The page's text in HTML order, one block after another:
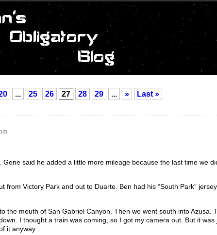
... 25 26 27 28 29 ... »
Last »
Gene said he added a little more mileage because the last time we
from Victory Park and out to Duarte. Ben had his “South Park”
the mouth of San Gabriel Canyon. Then we went south into Azusa.
I thought a train was coming, so I got my camera out. But it was
it anyway.